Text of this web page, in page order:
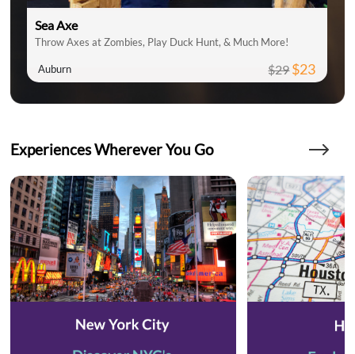
Sea Axe
Throw Axes at Zombies, Play Duck Hunt, & Much More!
Auburn $29$23
Experiences Wherever You Go